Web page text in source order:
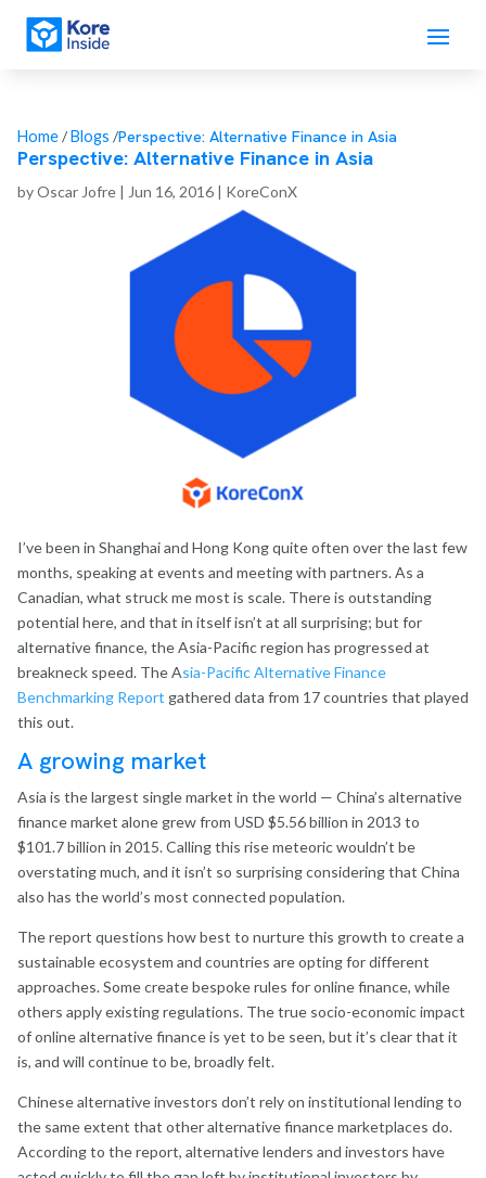
Home/Blogs /Perspective: Alternative Finance in Asia
Perspective: Alternative Finance in Asia
byOscar Jofre | Jun 16, 2016 | KoreConX
I’ve been in Shanghai and Hong Kong quite often over the last few
months, speaking at events and meeting with partners. As a
Canadian, what struck me most is scale. There is outstanding
potential here, and that in itself isn’t at all surprising; but for
alternative finance, the Asia-Pacific region has progressed at
breakneck speed. The Asia-Pacific Alternative Finance
Benchmarking Report gathered data from 17 countries that played
this out.
A growing market
Asia is the largest single market in the world — China’s alternative
finance market alone grew from USD $5.56 billion in 2013 to
$101.7 billion in 2015. Calling this rise meteoric wouldn’t be
overstating much, and it isn’t so surprising considering that China
also has the world’s most connected population.
The report questions how best to nurture this growth to create a
sustainable ecosystem and countries are opting for different
approaches. Some create bespoke rules for online finance, while
others apply existing regulations. The true socio-economic impact
of online alternative finance is yet to be seen, but it’s clear that it
is, and will continue to be, broadly felt.
Chinese alternative investors don’t rely on institutional lending to
the same extent that other alternative finance marketplaces do.
According to the report, alternative lenders and investors have